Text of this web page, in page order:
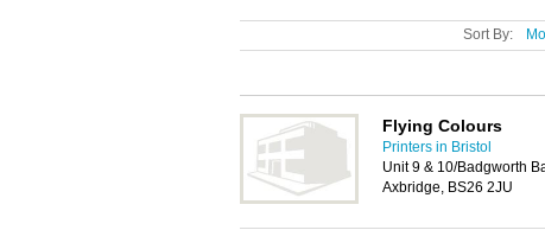
Sort By:
Flying Colours
Printers in Bristol
Unit 9 & 10/Badgworth
Axbridge, BS26 2JU